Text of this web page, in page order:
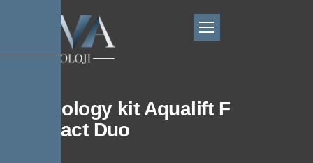
Technology kit Aqualift F
Compact Duo